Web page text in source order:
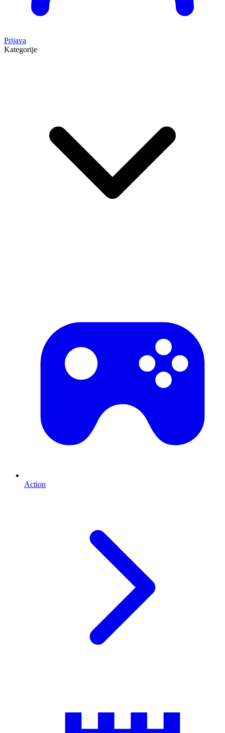
Prijava
Kategorije
Action